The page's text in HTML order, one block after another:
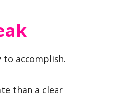
accomplish.
than a clear